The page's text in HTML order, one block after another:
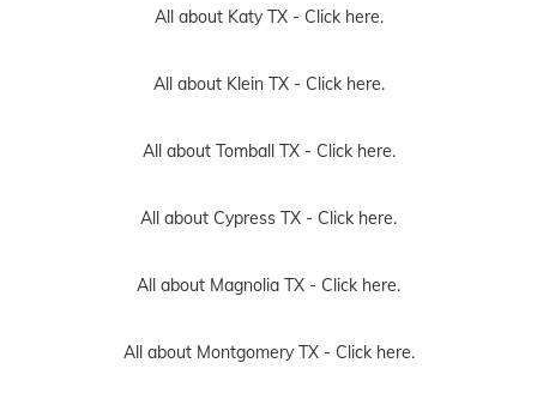
All about Katy TX - Click here.
All about Klein TX - Click here.
All about Tomball TX - Click here.
All about Cypress TX - Click here.
All about Magnolia TX - Click here.
All about Montgomery TX - Click here.